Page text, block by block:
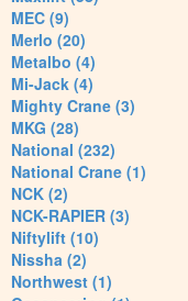
MEC (9)
Merlo (20)
Metalbo (4)
Mi-Jack (4)
Mighty Crane (3)
MKG (28)
National (232)
National Crane (1)
NCK (2)
NCK-RAPIER (3)
Niftylift (10)
Nissha (2)
Northwest (1)